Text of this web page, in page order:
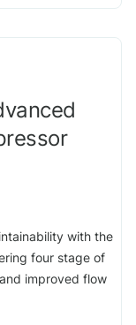
with the
four stage of
improved flow